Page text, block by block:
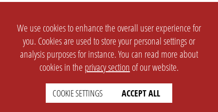
We use cookies to enhance the overall user experience for
you. Cookies are used to store your personal settings or
analysis purposes for instance. You can read more about
cookies in the privacy section of our website.
COOKIE SETTINGS ACCEPT ALL
SETTINGS
LEGAL